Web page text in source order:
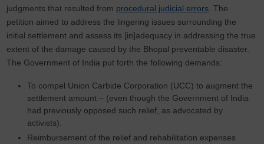
judgments that resulted from procedural judicial errors . The
petition aimed to address the lingering issues surrounding the
initial settlement and assess its [in]adequacy in addressing the true
extent of the damage caused by the Bhopal preventable disaster.
The Government of India put forth the following demands:
To compel Union Carbide Corporation (UCC) to augment the
settlement amount – (even though the Government of India
had previously opposed such relief, as advocated by
activists).
Reimbursement of the relief and rehabilitation expenses